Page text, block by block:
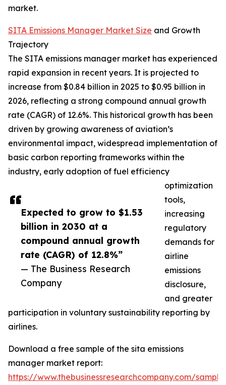
Expected to grow to $1.53
billion in 2030 at a
compound annual growth
rate (CAGR) of 12.8%”
— The Business Research
Company
market.
SITA Emissions Manager Market Size and Growth
Trajectory
The SITA emissions manager market has experienced
rapid expansion in recent years. It is projected to
increase from $0.84 billion in 2025 to $0.95 billion in
2026, reflecting a strong compound annual growth
rate (CAGR) of 12.6%. This historical growth has been
driven by growing awareness of aviation’s
environmental impact, widespread implementation of
basic carbon reporting frameworks within the
industry, early adoption of fuel efficiency
optimization
tools,
increasing
regulatory
demands for
airline
emissions
disclosure,
and greater
participation in voluntary sustainability reporting by
airlines.
Download a free sample of the sita emissions
manager market report:
https://www.thebusinessresearchcompany.com/